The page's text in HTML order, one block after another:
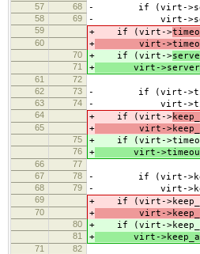
57
68 - if (virt-
58 69 - virt-
59 + if (virt->
60 + virt->timeout =
70 + if (virt->
71 + virt-
61
72
62
73 - if (virt-
63 74 - virt->timeout
64 + if (virt->
65 + virt-
75 + if (virt->
76 + virt->timeout =
66
77
67
78 - if (virt-
68 79 - virt-
69 + if (virt-
70 + virt-
80 + if (virt-
81 + virt-
71
82